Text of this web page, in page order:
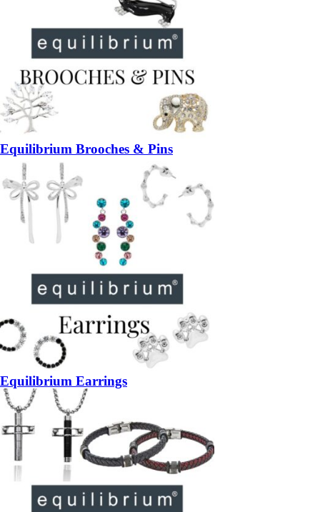
Equilibrium Brooches & Pins
Equilibrium Earrings